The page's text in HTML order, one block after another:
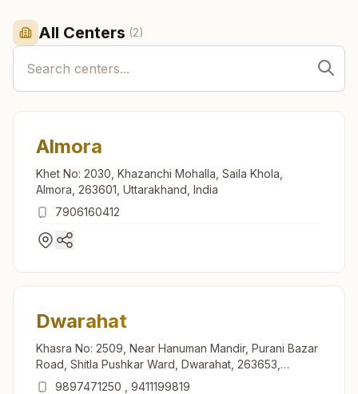
All Centers (2)
Almora
Khet No: 2030, Khazanchi Mohalla, Saila Khola,
Almora, 263601, Uttarakhand, India
7906160412
Dwarahat
Khasra No: 2509, Near Hanuman Mandir, Purani Bazar
Road, Shitla Pushkar Ward, Dwarahat, 263653,
Uttarakhand, India
9897471250
9411199819